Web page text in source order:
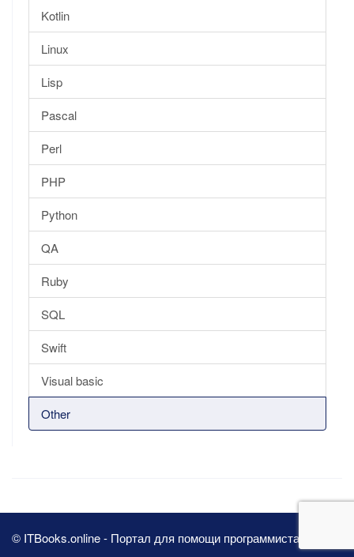
Kotlin
Linux
Lisp
Pascal
Perl
PHP
Python
QA
Ruby
SQL
Swift
Visual basic
Other
© ITBooks.online - Портал для помощи программистам 2026